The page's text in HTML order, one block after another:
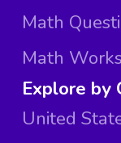
Math
Math
Explore by
United